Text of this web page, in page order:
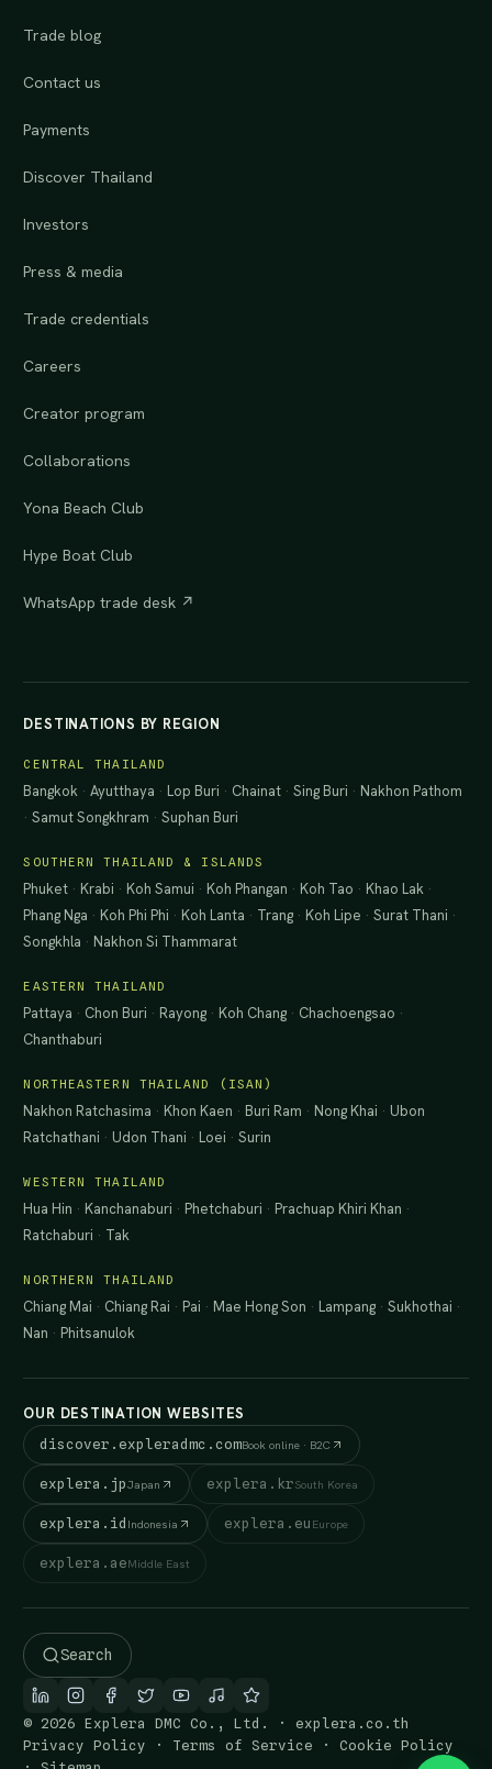
Trade blog
Contact us
Payments
Discover Thailand
Investors
Press & media
Trade credentials
Careers
Creator program
Collaborations
Yona Beach Club
Hype Boat Club
WhatsApp trade desk ↗
DESTINATIONS BY REGION
CENTRAL THAILAND
Bangkok ·Ayutthaya · Lop Buri · Chainat ·Sing Buri · Nakhon Pathom
·Samut Songkhram ·Suphan Buri
SOUTHERN THAILAND & ISLANDS
Phuket · Krabi · Koh Samui · Koh Phangan · Koh Tao · Khao Lak ·
Phang Nga · Koh Phi Phi · Koh Lanta · Trang · Koh Lipe ·Surat Thani ·
Songkhla · Nakhon Si Thammarat
EASTERN THAILAND
Pattaya · Chon Buri · Rayong · Koh Chang · Chachoengsao ·
Chanthaburi
NORTHEASTERN THAILAND (ISAN)
Nakhon Ratchasima · Khon Kaen · Buri Ram · Nong Khai · Ubon
Ratchathani · Udon Thani · Loei ·Surin
WESTERN THAILAND
Hua Hin · Kanchanaburi · Phetchaburi · Prachuap Khiri Khan ·
Ratchaburi · Tak
NORTHERN THAILAND
Chiang Mai · Chiang Rai · Pai · Mae Hong Son · Lampang ·Sukhothai ·
Nan · Phitsanulok
OUR DESTINATION WEBSITES
discover.expleradmc.comBook online · B2C
explera.jpJapan explera.krSouth Korea
explera.id Indonesia explera.eu Europe
explera.aeMiddle East
Search
© 2026 Explera DMC Co., Ltd. · explera.co.th
Privacy Policy · Terms of Service ·Cookie Policy